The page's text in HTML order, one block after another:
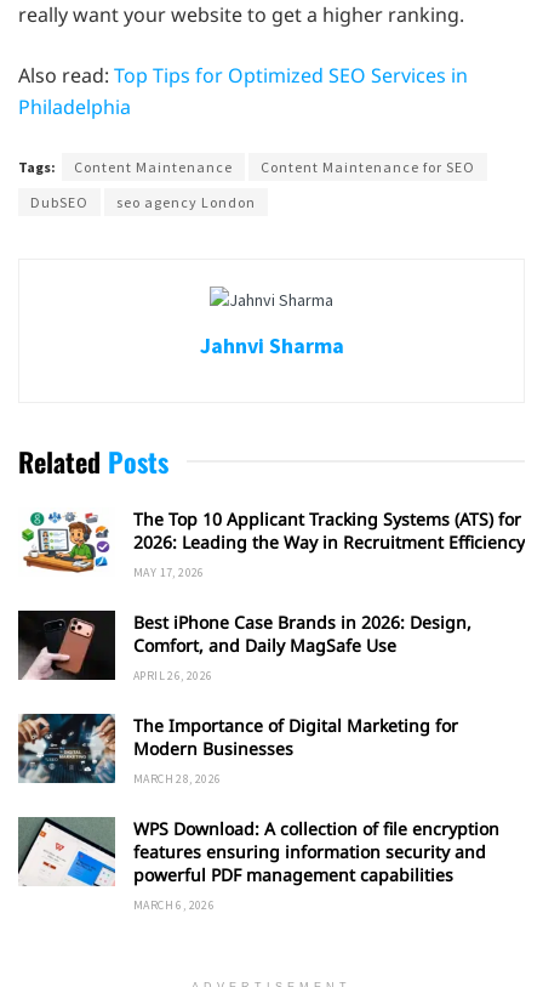
really want your website to get a higher ranking.
Also read: Top Tips for Optimized SEO Services in
Philadelphia
Tags: Content Maintenance
Content Maintenance for SEO
DubSEO
seo agency London
Jahnvi Sharma
Related Posts
The Top 10 Applicant Tracking Systems (ATS) for
2026: Leading the Way in Recruitment Efficiency
MAY 17, 2026
Best iPhone Case Brands in 2026: Design,
Comfort, and Daily MagSafe Use
APRIL 26, 2026
The Importance of Digital Marketing for
Modern Businesses
MARCH 28, 2026
WPS Download: A collection of file encryption
features ensuring information security and
powerful PDF management capabilities
MARCH 6, 2026